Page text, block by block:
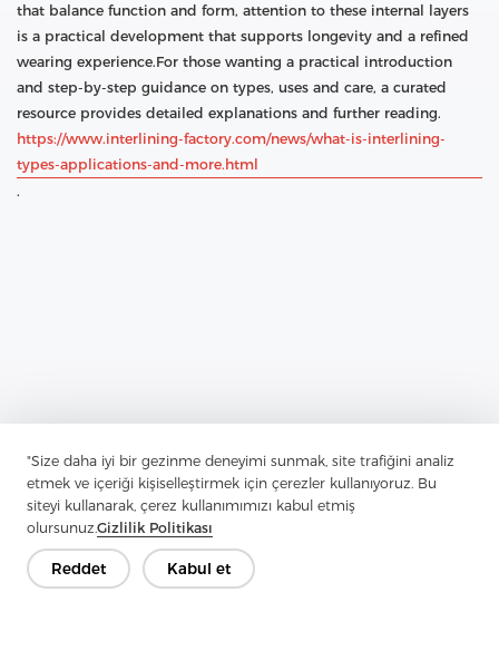
"Size daha iyi bir gezinme deneyimi sunmak, site trafiğini analiz
etmek ve içeriği kişiselleştirmek için çerezler kullanıyoruz. Bu
siteyi kullanarak, çerez kullanımımızı kabul etmiş
olursunuz.Gizlilik Politikası
Reddet Kabul et
that balance function and form, attention to these internal layers
is a practical development that supports longevity and a refined
wearing experience.For those wanting a practical introduction
and step-by-step guidance on types, uses and care, a curated
resource provides detailed explanations and further reading.
https://www.interlining-factory.com/news/what-is-interlining-
types-applications-and-more.html
.
Previous： Comprehensive Guide To Tricot Interlining
Next： Unveiling Woven Interlining: The Indispensable Secret
Weapon Of Tailors And Designers